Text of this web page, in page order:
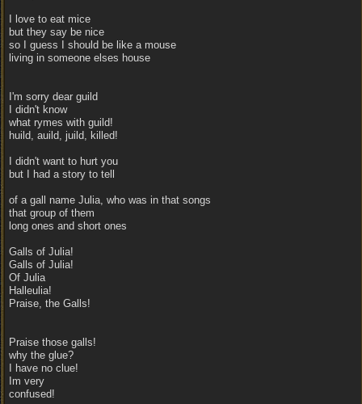
I love to eat mice
but they say be nice
so I guess I should be like a mouse
living in someone elses house
I'm sorry dear guild
I didn't know
what rymes with guild!
huild, auild, juild, killed!
I didn't want to hurt you
but I had a story to tell
of a gall name Julia, who was in that songs
that group of them
long ones and short ones
Galls of Julia!
Galls of Julia!
Of Julia
Halleulia!
Praise, the Galls!
Praise those galls!
why the glue?
I have no clue!
Im very
confused!